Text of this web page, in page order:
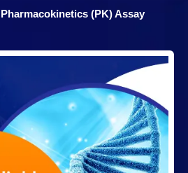
(PK) Assay